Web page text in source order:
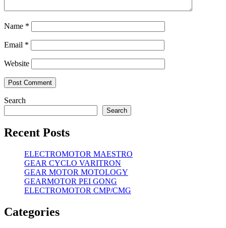
Name *
Email *
Website
Search
Search
Recent Posts
ELECTROMOTOR MAESTRO
GEAR CYCLO VARITRON
GEAR MOTOR MOTOLOGY
GEARMOTOR PEI GONG
ELECTROMOTOR CMP/CMG
Categories